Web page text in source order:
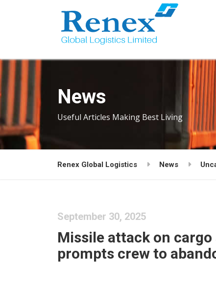
News
Useful Articles Making Best Living
Renex Global Logistics News
September 30, 2025
Missile attack on
prompts crew to